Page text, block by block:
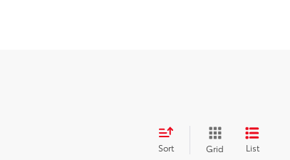
Sort Grid List